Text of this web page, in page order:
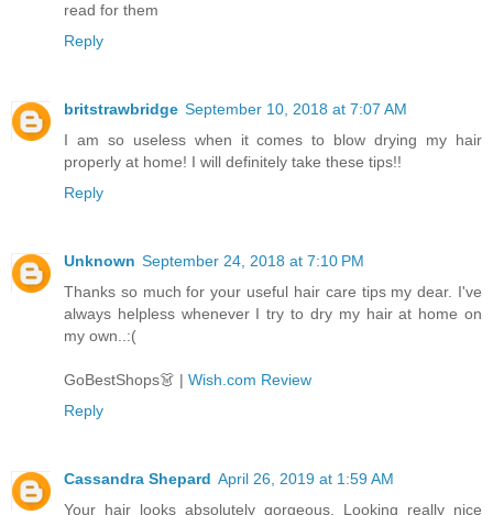
read for them
Reply
britstrawbridge September 10, 2018 at 7:07 AM
I am so useless when it comes to blow drying my hair
properly at home! I will definitely take these tips!!
Reply
Unknown September 24, 2018 at 7:10 PM
Thanks so much for your useful hair care tips my dear. I've
always helpless whenever I try to dry my hair at home on
my own..:(
GoBestShops👗 | Wish.com Review
Reply
Cassandra Shepard April 26, 2019 at 1:59 AM
Your hair looks absolutely gorgeous. Looking really nice